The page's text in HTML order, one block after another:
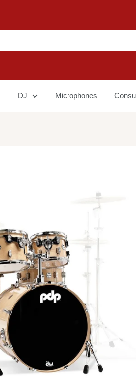
DJ Microphones